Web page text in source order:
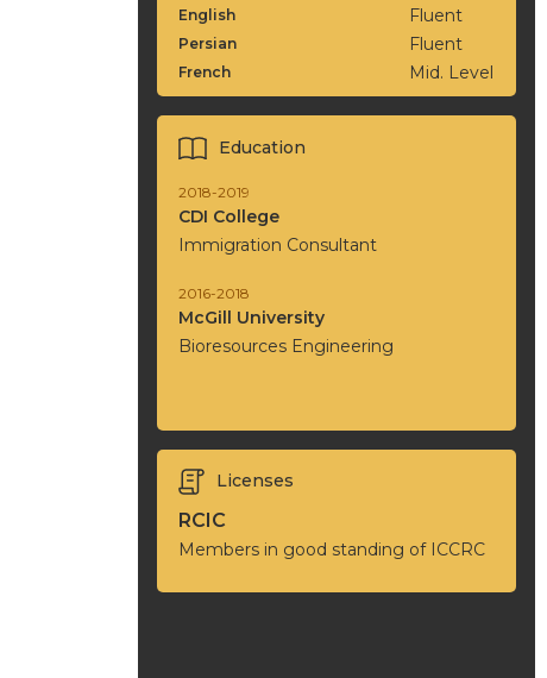
English Fluent
Persian Fluent
French Mid. Level
Education
2018-2019
CDI College
Immigration Consultant
2016-2018
McGill University
Bioresources Engineering
Licenses
RCIC
Members in good standing of ICCRC